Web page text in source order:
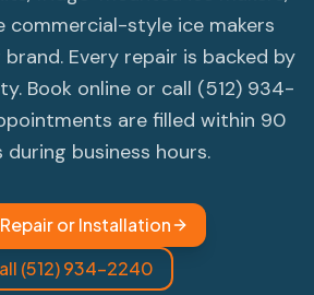
commercial-style ice makers
Every repair is backed by
Book online or call (512) 934-
are filled within 90
during business hours.
or Installation
(512) 934-2240